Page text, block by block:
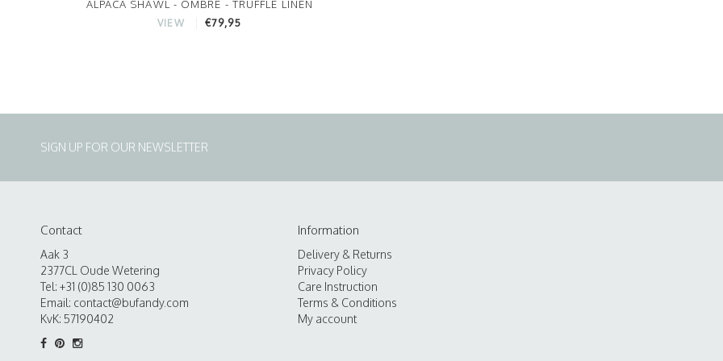
ALPACA SHAWL - OMBRE - TRUFFLE LINEN
VIEW €79,95
SIGN UP FOR OUR NEWSLETTER
Contact
Aak 3
2377CL Oude Wetering
Tel: +31 (0)85 130 0063
Email: contact@bufandy.com
KvK: 57190402
Information
Delivery & Returns
Privacy Policy
Care Instruction
Terms & Conditions
My account